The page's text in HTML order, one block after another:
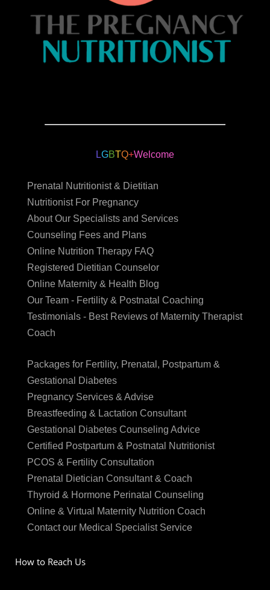
LGBTQ+Welcome
Prenatal Nutritionist & Dietitian
Nutritionist For Pregnancy
About Our Specialists and Services
Counseling Fees and Plans
Online Nutrition Therapy FAQ
Registered Dietitian Counselor
Online Maternity & Health Blog
Our Team - Fertility & Postnatal Coaching
Testimonials - Best Reviews of Maternity Therapist
Coach
Packages for Fertility, Prenatal, Postpartum &
Gestational Diabetes
Pregnancy Services & Advise
Breastfeeding & Lactation Consultant
Gestational Diabetes Counseling Advice
Certified Postpartum & Postnatal Nutritionist
PCOS & Fertility Consultation
Prenatal Dietician Consultant & Coach
Thyroid & Hormone Perinatal Counseling
Online & Virtual Maternity Nutrition Coach
Contact our Medical Specialist Service
How to Reach Us